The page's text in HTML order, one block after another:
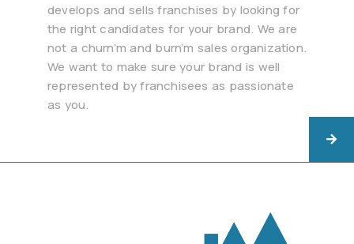
develops and sells franchises by looking for
the right candidates for your brand. We are
not a churn’m and burn’m sales organization.
We want to make sure your brand is well
represented by franchisees as passionate
as you.